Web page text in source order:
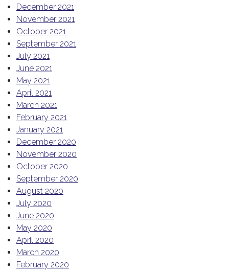
December 2021
November 2021
October 2021
September 2021
July 2021
June 2021
May 2021
April 2021
March 2021
February 2021
January 2021
December 2020
November 2020
October 2020
September 2020
August 2020
July 2020
June 2020
May 2020
April 2020
March 2020
February 2020